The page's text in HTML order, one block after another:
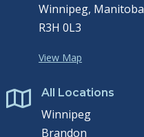
Winnipeg, Manitoba
R3H 0L3
View Map
 All Locations
Winnipeg
Brandon